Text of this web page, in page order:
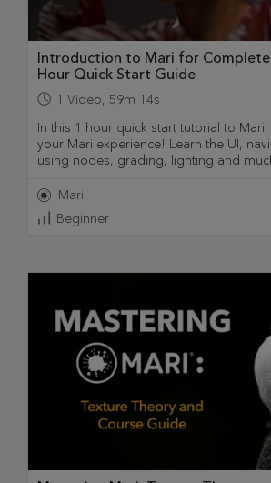
Introduction to Mari for Complete
Hour Quick Start Guide
1 Video, 59m 14s
In this 1 hour quick start tutorial to
your Mari experience! Learn the UI,
using nodes, grading, lighting and
Mari
Beginner